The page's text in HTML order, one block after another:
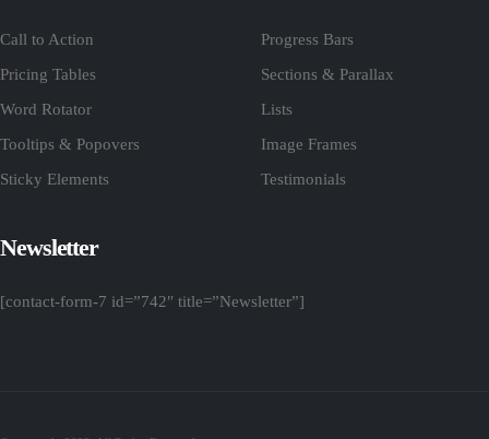
Call to Action
Pricing Tables
Word Rotator
Tooltips & Popovers
Sticky Elements
Progress Bars
Sections & Parallax
Lists
Image Frames
Testimonials
Newsletter
[contact-form-7 id=”742″ title=”Newsletter”]